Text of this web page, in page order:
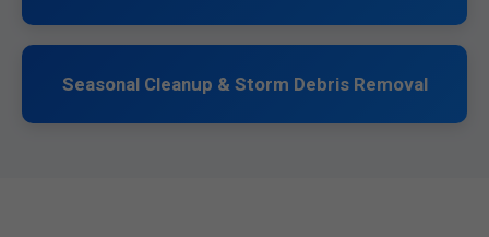
Seasonal Cleanup & Storm Debris Removal